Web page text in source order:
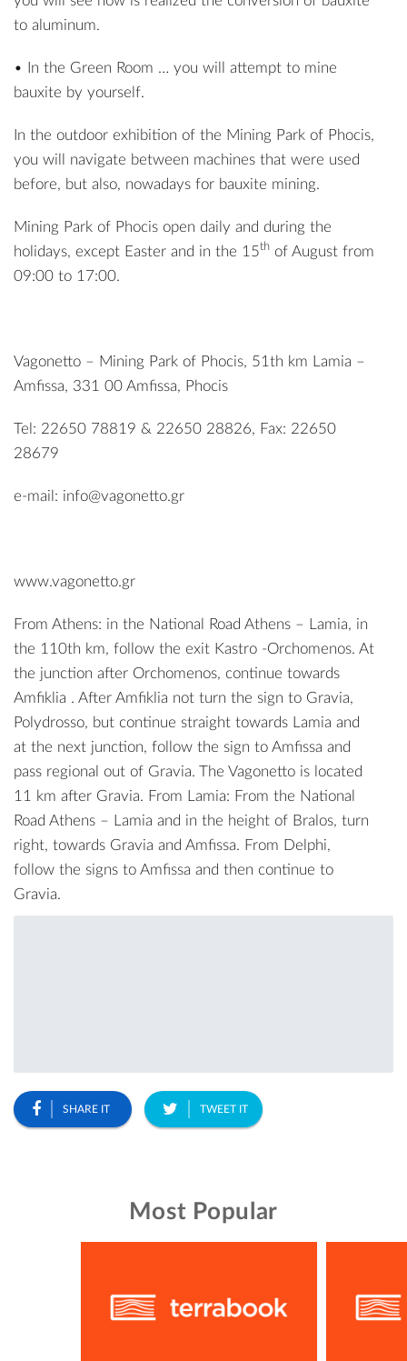
to aluminum.
• In the Green Room … you will attempt to mine
bauxite by yourself.
In the outdoor exhibition of the Mining Park of Phocis,
you will navigate between machines that were used
before, but also, nowadays for bauxite mining.
Mining Park of Phocis open daily and during the
holidays, except Easter and in the 15th of August from
09:00 to 17:00.
Vagonetto – Mining Park of Phocis, 51th km Lamia –
Amfissa, 331 00 Amfissa, Phocis
Tel: 22650 78819 & 22650 28826, Fax: 22650
28679
e-mail: info@vagonetto.gr
www.vagonetto.gr
From Athens: in the National Road Athens – Lamia, in
the 110th km, follow the exit Kastro -Orchomenos. At
the junction after Orchomenos, continue towards
Amfiklia . After Amfiklia not turn the sign to Gravia,
Polydrosso, but continue straight towards Lamia and
at the next junction, follow the sign to Amfissa and
pass regional out of Gravia. The Vagonetto is located
11 km after Gravia. From Lamia: From the National
Road Athens – Lamia and in the height of Bralos, turn
right, towards Gravia and Amfissa. From Delphi,
follow the signs to Amfissa and then continue to
Gravia.
SHARE IT TWEET IT
Most Popular